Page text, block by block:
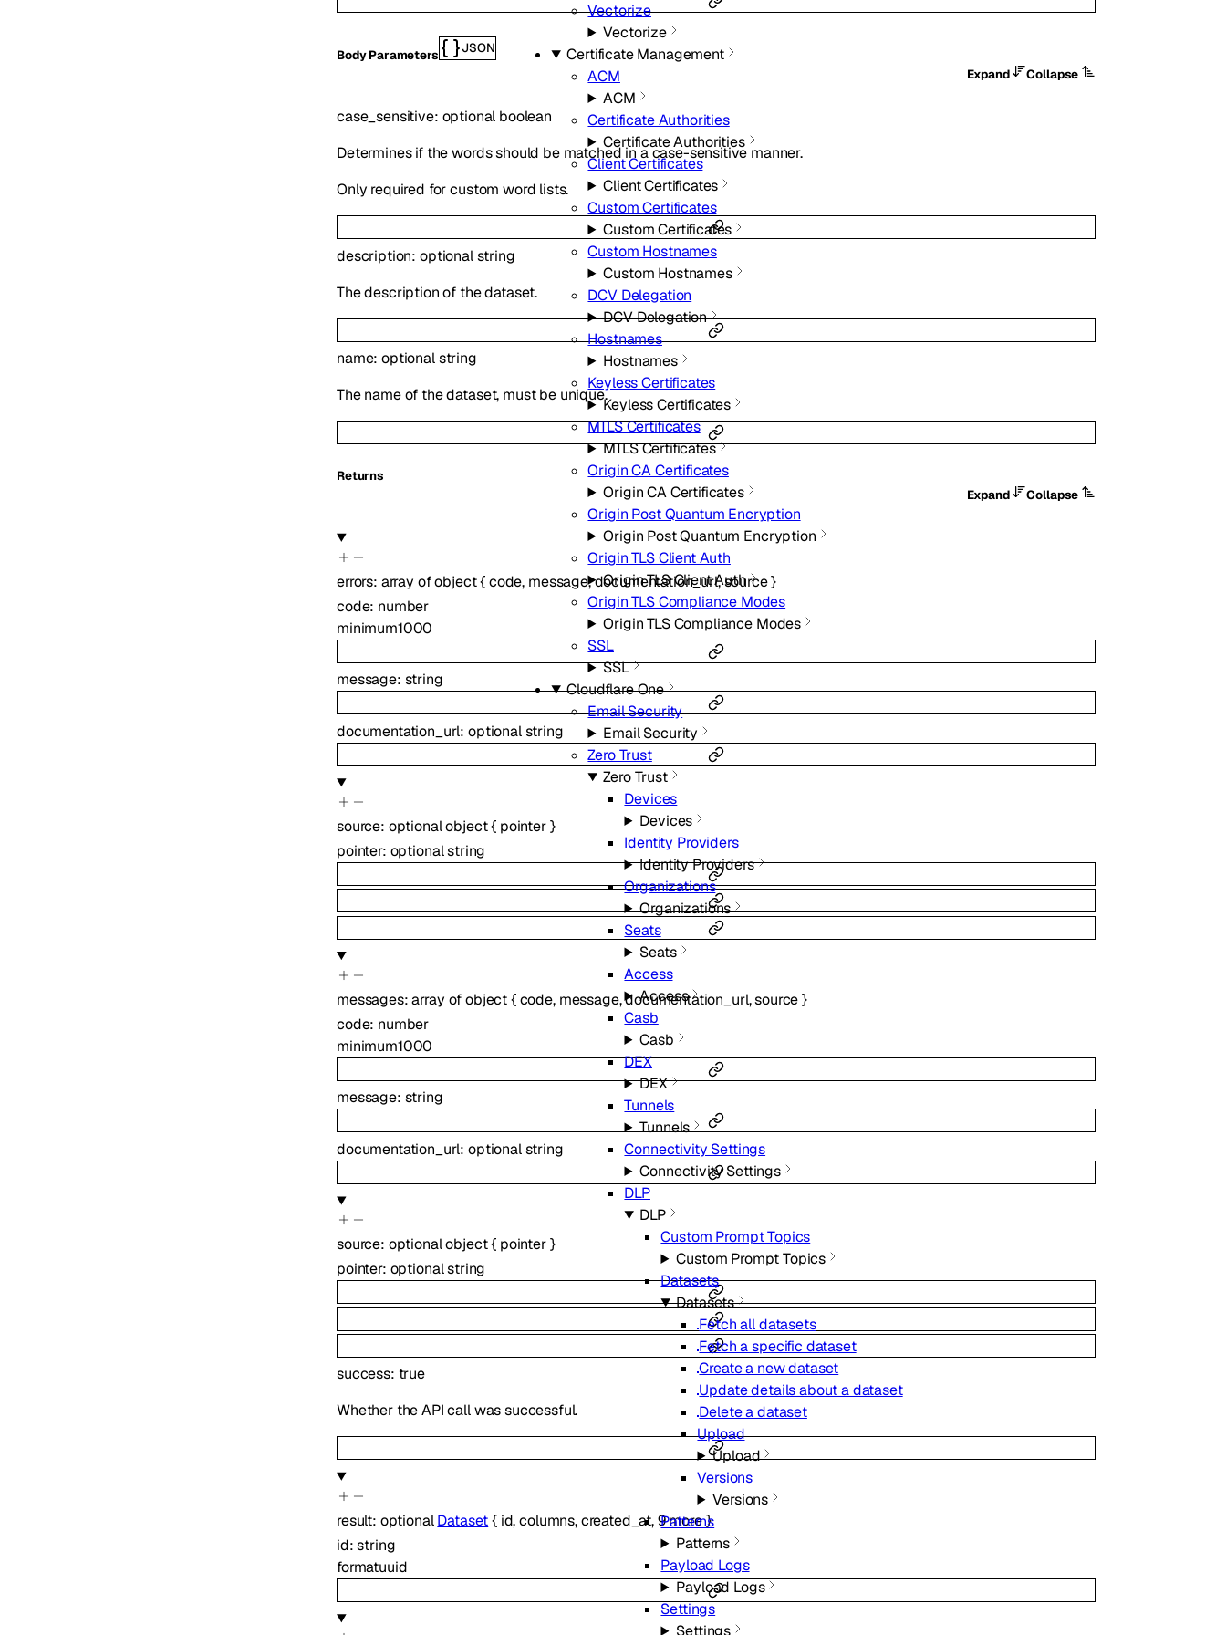
Vectorize
Vectorize
Certificate Management
ACM
ACM
Certificate Authorities
Certificate Authorities
Client Certificates
Client Certificates
Custom Certificates
Custom Certificates
Custom Hostnames
Custom Hostnames
DCV Delegation
DCV Delegation
Hostnames
Hostnames
Keyless Certificates
Keyless Certificates
MTLS Certificates
MTLS Certificates
Origin CA Certificates
Origin CA Certificates
Origin Post Quantum Encryption
Origin Post Quantum Encryption
Origin TLS Client Auth
Origin TLS Client Auth
Origin TLS Compliance Modes
Origin TLS Compliance Modes
SSL
SSL
Cloudflare One
Email Security
Email Security
Zero Trust
Zero Trust
Devices
Devices
Identity Providers
Identity Providers
Organizations
Organizations
Seats
Seats
Access
Access
Casb
Casb
DEX
DEX
Tunnels
Tunnels
Connectivity Settings
Connectivity Settings
DLP
DLP
Custom Prompt Topics
Custom Prompt Topics
Datasets
Datasets
Fetch all datasets
Fetch a specific dataset
Create a new dataset
Update details about a dataset
Delete a dataset
Upload
Upload
Versions
Versions
Patterns
Patterns
Payload Logs
Payload Logs
Settings
Settings
Body Parameters
JSON
Expand
Collapse
case_sensitive: optional boolean
Determines if the words should be matched in a case-sensitive manner.
Only required for custom word lists.
description: optionalstring
The description of the dataset.
name:optionalstring
The name of the dataset, must be unique.
Returns
Expand
Collapse
errors: array ofobject{code, message,documentation_url,source}
code: number
minimum1000
message: string
documentation_url:optionalstring
source: optionalobject{ pointer}
pointer: optionalstring
messages:array ofobject{ code, message,documentation_url,source}
code: number
minimum1000
message: string
documentation_url:optionalstring
source: optionalobject{ pointer}
pointer: optionalstring
success: true
Whether the API call was successful.
result: optionalDataset{ id,columns,created_at,9more}
id:string
formatuuid